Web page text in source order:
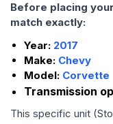
Before placing
match exactly:
Year: 2017
Make: Chevy
Model: Corvette
Transmission
This specific unit